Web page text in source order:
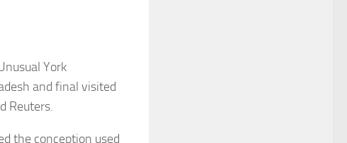
York
and final visited
Reuters.
the conception used